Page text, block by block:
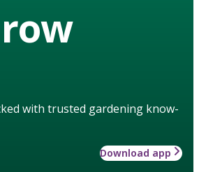
with trusted gardening know-
Download app